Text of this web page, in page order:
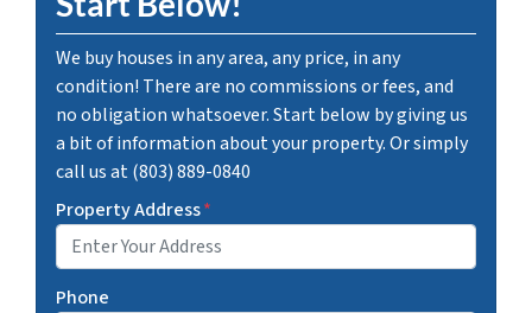
We buy houses in any area, any price, in any
condition! There are no commissions or fees, and
no obligation whatsoever. Start below by giving us
a bit of information about your property. Or simply
call us at (803) 889-0840
Property Address*
Phone